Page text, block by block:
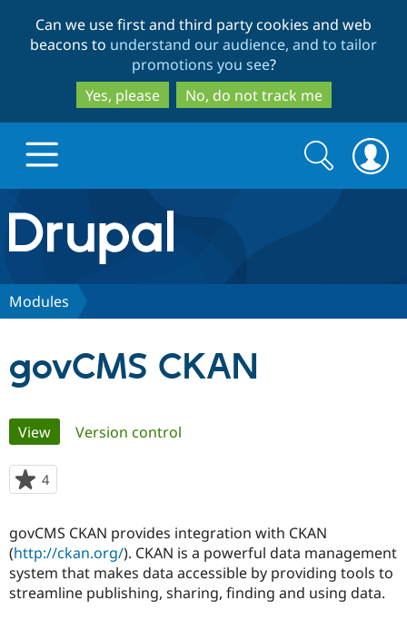
to
main
content
to
search
Can we use first and third party cookies and web
beacons to understand our audience, and to tailor
promotions you see?
Yes, please
No, do not track me
Drupal.org home
Discover Drupal
Drupal for
Government
Local
Guide
Become a
Certified
Community
Community
How to
The Drupal
Association
Get Started
Search
form
Search
Modules
govCMS CKAN
Primary
tabs
View(active tab)
Version control
4
starred
project
govCMS CKAN provides integration with CKAN
(http://ckan.org/). CKAN is a powerful data management
system that makes data accessible by providing tools to
streamline publishing, sharing, finding and using data.